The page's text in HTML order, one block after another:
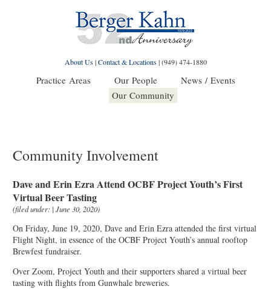
About Us|Contact & Locations|(949) 474-1880
Practice Areas Our People
News / Events
Our Community
Community Involvement
Dave and Erin Ezra Attend OCBF Project Youth’s First
Virtual Beer Tasting
(filed under: | June 30, 2020)
On Friday, June 19, 2020, Dave and Erin Ezra attended the first virtual
Flight Night, in essence of the OCBF Project Youth’s annual rooftop
Brewfest fundraiser.
Over Zoom, Project Youth and their supporters shared a virtual beer
tasting with flights from Gunwhale breweries.